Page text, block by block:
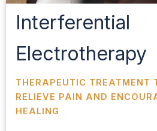
Interferential
Electrotherapy
THERAPEUTIC TREATMENT
RELIEVE PAIN AND
HEALING